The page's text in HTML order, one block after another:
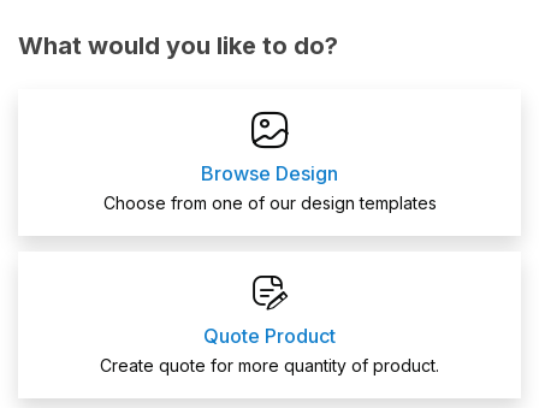
What would you like to do?
Browse Design
Choose from one of our design templates
Quote Product
Create quote for more quantity of product.